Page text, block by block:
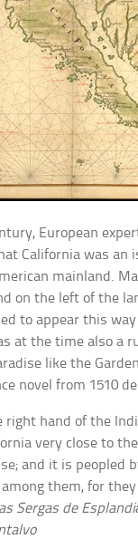
European
California was an
mainland.
on the left of the
to appear this
at the time also a
like the
novel from 1510
right hand of the
very close to
and it is peopled
them, for
Sergas de